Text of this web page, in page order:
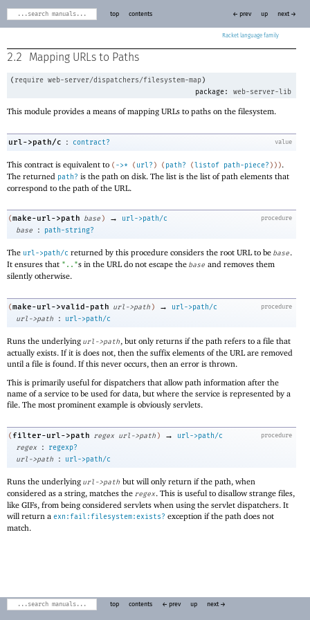
Racket
top contents ← prev up next →
2.2 Mapping URLs to Paths
( require web-server/dispatchers/filesystem-map)
package:
web-server-lib
This module provides a means of mapping URLs to paths on the filesystem.
value
url->path/c : contract?
This contract is equivalent to ( ->* ( url? ) ( path? (listof path-piece? ) ) ).
The returned path? is the path on disk. The list is the list of path elements that
correspond to the path of the URL.
procedure
( make-url->path base ) →
url->path/c
base
: path-string?
The url->path/c returned by this procedure considers the root URL to be base.
It ensures that ".."s in the URL do not escape the base and removes them
silently otherwise.
procedure
(make-url->valid-path url->path ) →
url->path/c
url->path
: url->path/c
Runs the underlying url->path, but only returns if the path refers to a file that
actually exists. If it is does not, then the suffix elements of the URL are removed
until a file is found. If this never occurs, then an error is thrown.
This is primarily useful for dispatchers that allow path information after the
name of a service to be used for data, but where the service is represented by a
file. The most prominent example is obviously servlets.
procedure
( filter-url->path regex url->path ) →
url->path/c
regex
:
regexp?
url->path
: url->path/c
Runs the underlying url->path but will only return if the path, when
considered as a string, matches the regex. This is useful to disallow strange files,
like GIFs, from being considered servlets when using the servlet dispatchers. It
will return a exn:fail:filesystem:exists? exception if the path does not
match.
top contents ← prev up next →